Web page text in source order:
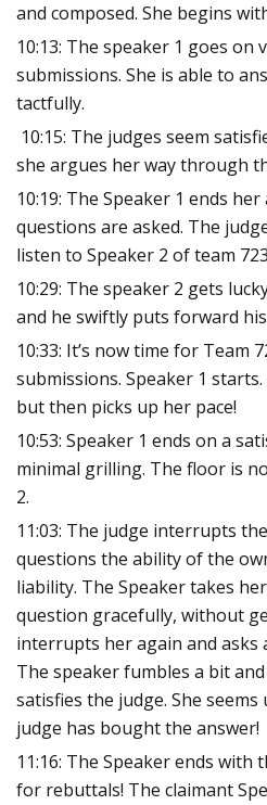
and composed. She begins
10:13: The speaker 1 goes
submissions. She is able to
tactfully.
10:15: The judges seem
she argues her way through
10:19: The Speaker 1 ends
questions are asked. The
listen to Speaker 2 of team 723
10:29: The speaker 2 gets
and he swiftly puts forward
10:33: It’s now time for
submissions. Speaker 1
but then picks up her pace!
10:53: Speaker 1 ends on a
minimal grilling. The floor is
2.
11:03: The judge interrupts
questions the ability of the
liability. The Speaker takes
question gracefully, without
interrupts her again and asks
The speaker fumbles a bit
satisfies the judge. She
judge has bought the answer!
11:16: The Speaker ends with
for rebuttals! The claimant